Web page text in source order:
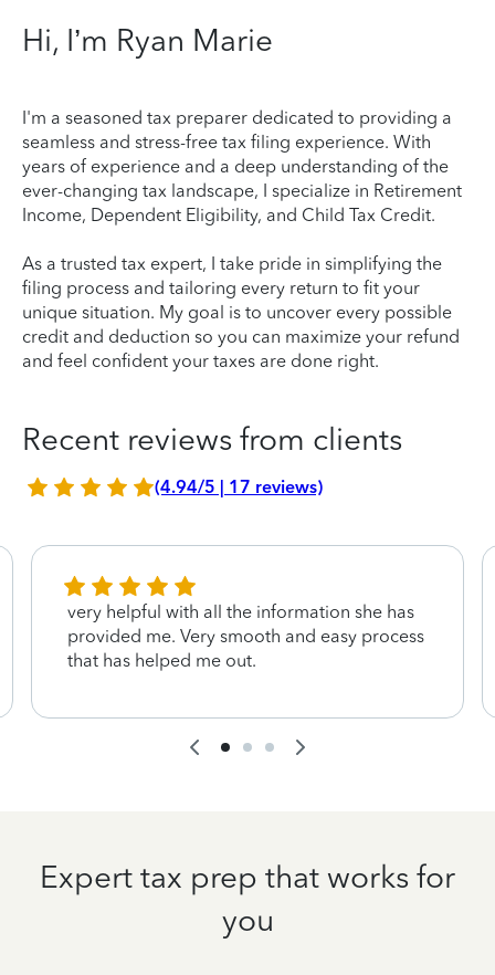
Hi, I’m Ryan Marie
I'm a seasoned tax preparer dedicated to providing a
seamless and stress-free tax filing experience. With
years of experience and a deep understanding of the
ever-changing tax landscape, I specialize in Retirement
Income, Dependent Eligibility, and Child Tax Credit.
As a trusted tax expert, I take pride in simplifying the
filing process and tailoring every return to fit your
unique situation. My goal is to uncover every possible
credit and deduction so you can maximize your refund
and feel confident your taxes are done right.
Recent reviews from clients
(4.94/5 | 17 reviews)
very helpful with all the information she has
provided me. Very smooth and easy process
that has helped me out.
Expert tax prep that works for
you